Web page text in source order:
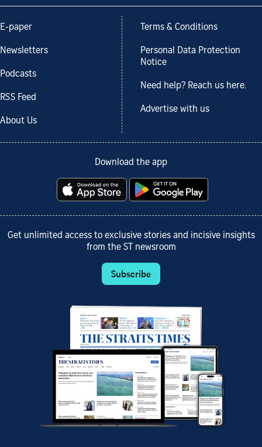
E-paper
Newsletters
Podcasts
RSS Feed
About Us
Terms & Conditions
Personal Data Protection
Notice
Need help? Reach us here.
Advertise with us
Download the app
Get unlimited access to exclusive stories and incisive insights
from the ST newsroom
Subscribe